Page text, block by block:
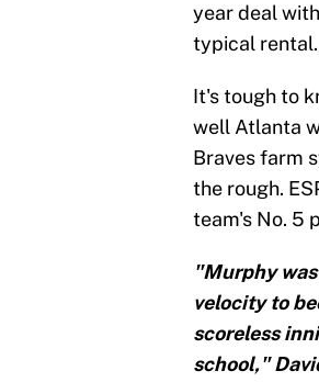
year deal
typical rental.
It's tough to
well Atlanta
Braves farm
the rough.
team's No. 5
"Murphy
velocity to
scoreless
school,"